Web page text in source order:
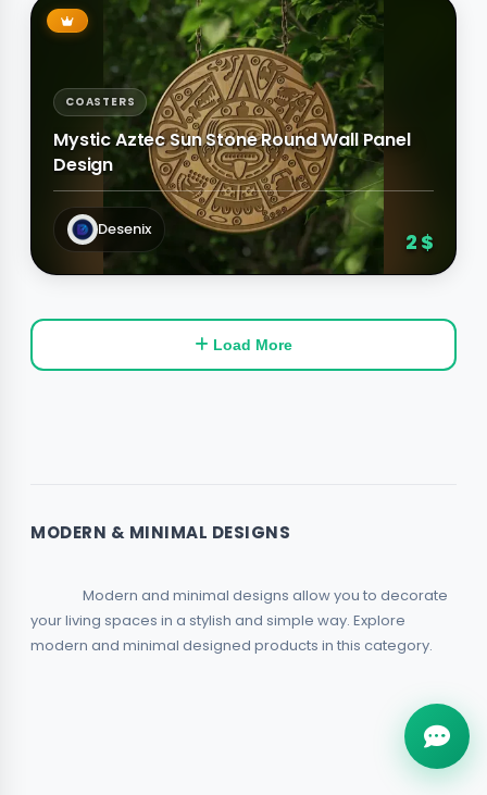
COASTERS
Mystic Aztec Sun Stone Round Wall Panel
Design
Desenix 2 $
Load More
MODERN & MINIMAL DESIGNS
your living spaces in a stylish and simple way. Explore